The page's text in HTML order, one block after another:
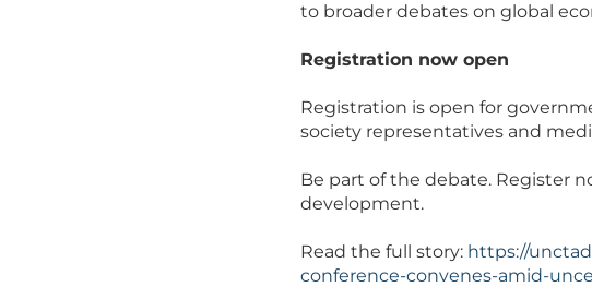
to broader debates on global
Registration now open
Registration is open for
society representatives and
Be part of the debate. Register
development.
Read the full story: https://
conference-convenes-amid-